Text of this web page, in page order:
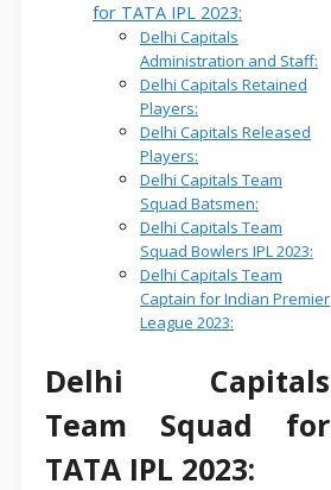
for TATA IPL 2023:
Delhi Capitals
Administration and Staff:
Delhi Capitals Retained
Players:
Delhi Capitals Released
Players:
Delhi Capitals Team
Squad Batsmen:
Delhi Capitals Team
Squad Bowlers IPL 2023:
Delhi Capitals Team
Captain for Indian Premier
League 2023:
Delhi Capitals
Team Squad for
TATA IPL 2023: